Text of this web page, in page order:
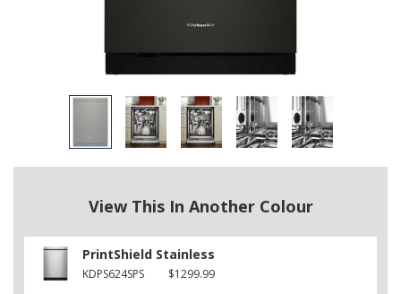
View This In Another Colour
PrintShield Stainless
KDPS624SPS $1299.99